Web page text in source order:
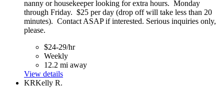
nanny or housekeeper looking for extra hours. Monday
through Friday. $25 per day (drop off will take less than 20
minutes). Contact ASAP if interested. Serious inquiries only,
please.
$24-29/hr
Weekly
12.2 mi away
View details
KRKelly R.